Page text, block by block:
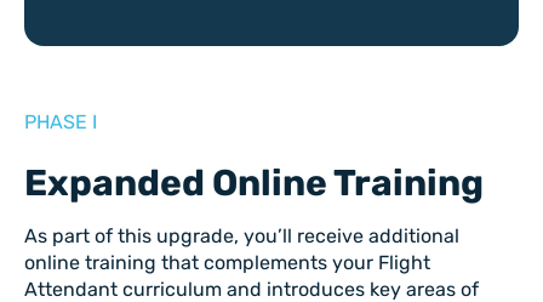
PHASE I
Expanded Online Training
As part of this upgrade, you’ll receive additional
online training that complements your Flight
Attendant curriculum and introduces key areas of